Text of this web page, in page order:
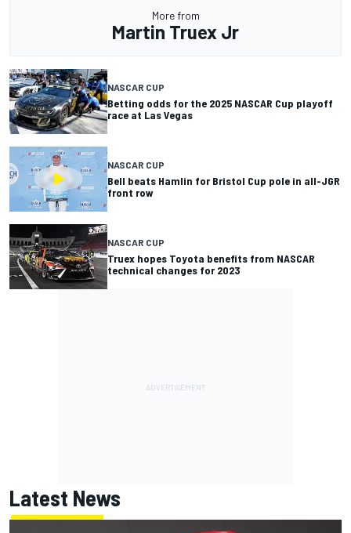
More from
Martin Truex Jr
NASCAR CUP
Betting odds for the 2025 NASCAR Cup playoff
race at Las Vegas
NASCAR CUP
Bell beats Hamlin for Bristol Cup pole in all-JGR
front row
NASCAR CUP
Truex hopes Toyota benefits from NASCAR
technical changes for 2023
Latest News